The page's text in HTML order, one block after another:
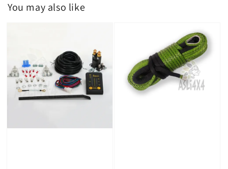
You may also like